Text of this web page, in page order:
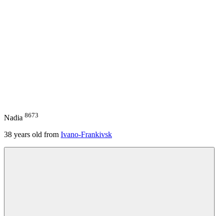
Nadia 8673
38 years old from Ivano-Frankivsk